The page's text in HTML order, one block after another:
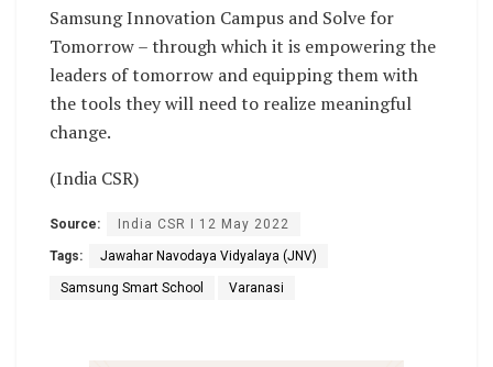
Samsung Innovation Campus and Solve for
Tomorrow – through which it is empowering the
leaders of tomorrow and equipping them with
the tools they will need to realize meaningful
change.
(India CSR)
Source: India CSR I 12 May 2022
Tags: Jawahar Navodaya Vidyalaya (JNV)
Samsung Smart School Varanasi